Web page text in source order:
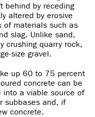
behind by receding
altered by erosive
of materials such as
slag. Unlike sand,
crushing quarry rock,
size gravel.
up 60 to 75 percent
concrete can be
into a viable source of
subbases and, if
concrete.